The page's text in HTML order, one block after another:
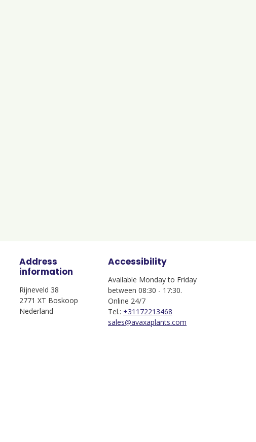
Address
information
Rijneveld 38
2771 XT Boskoop
Nederland
Accessibility
Available Monday to Friday
between 08:30 - 17:30.
Online 24/7
Tel.: +31172213468
sales@avaxaplants.com